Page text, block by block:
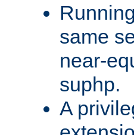
same
near-
suphp.
A